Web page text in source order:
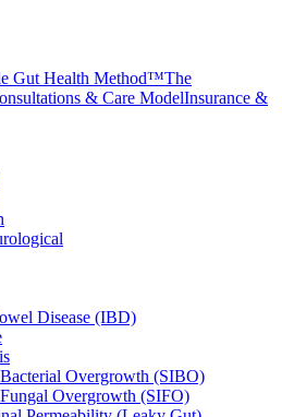
Gut Health Method™The
& Care ModelInsurance &
Disease (IBD)
Overgrowth (SIBO)
Overgrowth (SIFO)